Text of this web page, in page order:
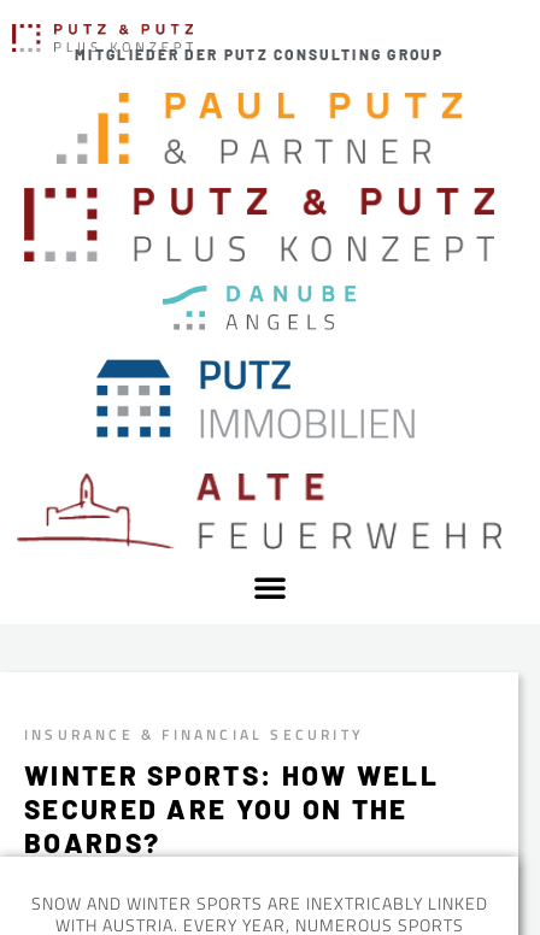
MITGLIEDER DER PUTZ CONSULTING GROUP
INSURANCE & FINANCIAL SECURITY
WINTER SPORTS: HOW WELL
SECURED ARE YOU ON THE
BOARDS?
SNOW AND WINTER SPORTS ARE INEXTRICABLY LINKED
WITH AUSTRIA. EVERY YEAR, NUMEROUS SPORTS